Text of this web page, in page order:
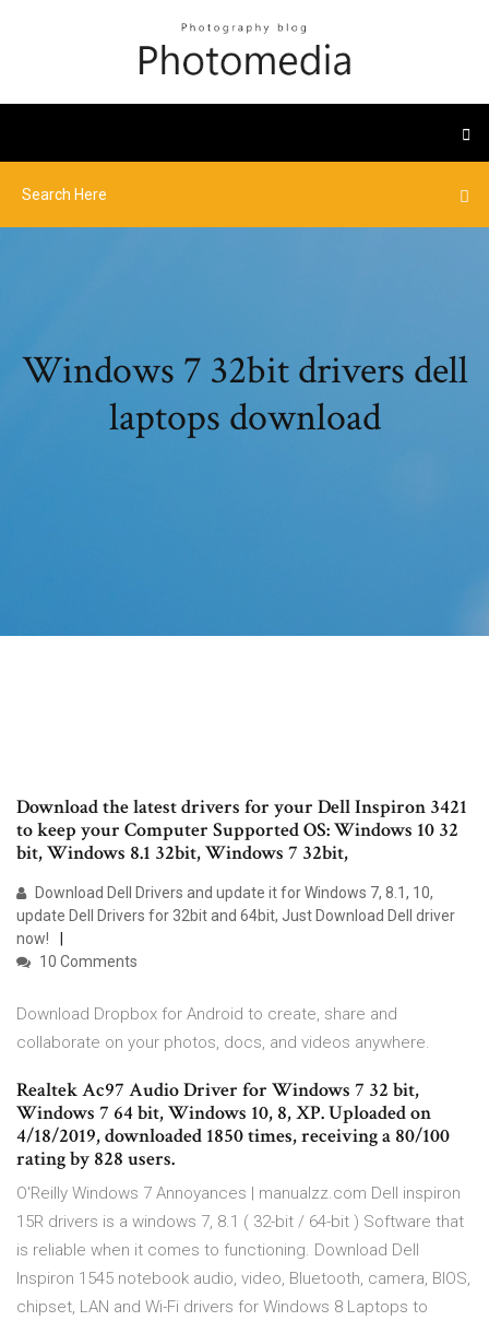
Windows 7 32bit drivers dell
laptops download
Download the latest drivers for your Dell Inspiron 3421
to keep your Computer Supported OS: Windows 10 32
bit, Windows 8.1 32bit, Windows 7 32bit,
Download Dell Drivers and update it for Windows 7, 8.1, 10,
update Dell Drivers for 32bit and 64bit, Just Download Dell driver
now!
10 Comments
Download Dropbox for Android to create, share and
collaborate on your photos, docs, and videos anywhere.
Realtek Ac97 Audio Driver for Windows 7 32 bit,
Windows 7 64 bit, Windows 10, 8, XP. Uploaded on
4/18/2019, downloaded 1850 times, receiving a 80/100
rating by 828 users.
O'Reilly Windows 7 Annoyances | manualzz.com Dell inspiron
15R drivers is a windows 7, 8.1 ( 32-bit / 64-bit ) Software that
is reliable when it comes to functioning. Download Dell
Inspiron 1545 notebook audio, video, Bluetooth, camera, BIOS,
chipset, LAN and Wi-Fi drivers for Windows 8 Laptops to